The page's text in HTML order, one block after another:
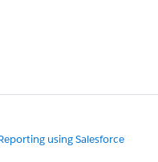
using Salesforce